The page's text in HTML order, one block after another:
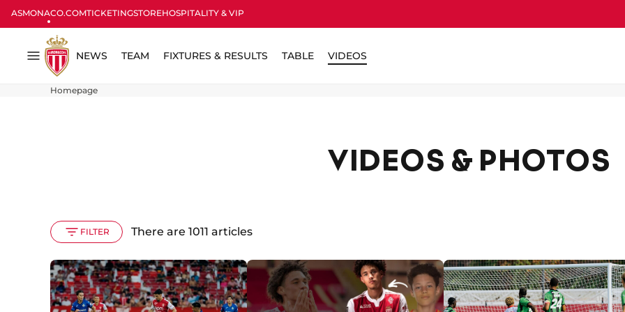
ASMONACO.COMTICKETINGSTOREHOSPITALITY & VIP
Menu
NEWS TEAM FIXTURES & RESULTS TABLE VIDEOS
Homepage
VIDEOS & PHOTOS
FILTER There are 1011 articles